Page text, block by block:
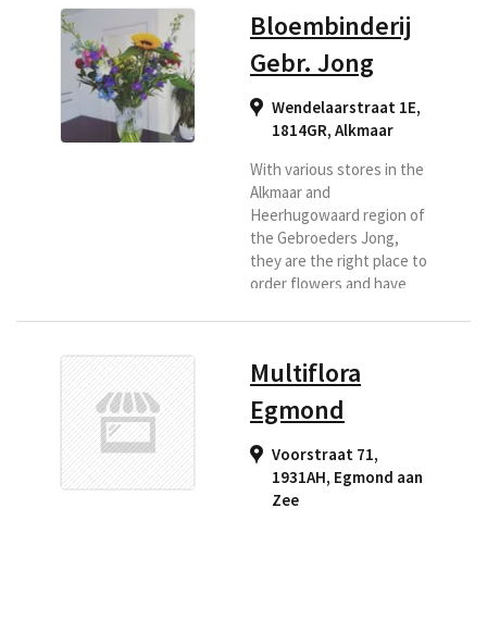
Bloembinderij
Gebr. Jong
Wendelaarstraat 1E,
1814GR, Alkmaar
With various stores in the
Alkmaar and
Heerhugowaard region of
the Gebroeders Jong,
they are the right place to
order flowers and have
you and according to your
wishes. Because they are
affiliated with
Regiobloemist, they can
have your bouquet
delivered.Gebroeders
Jong receives fresh
Multiflora
Egmond
Voorstraat 71,
1931AH, Egmond aan
Zee